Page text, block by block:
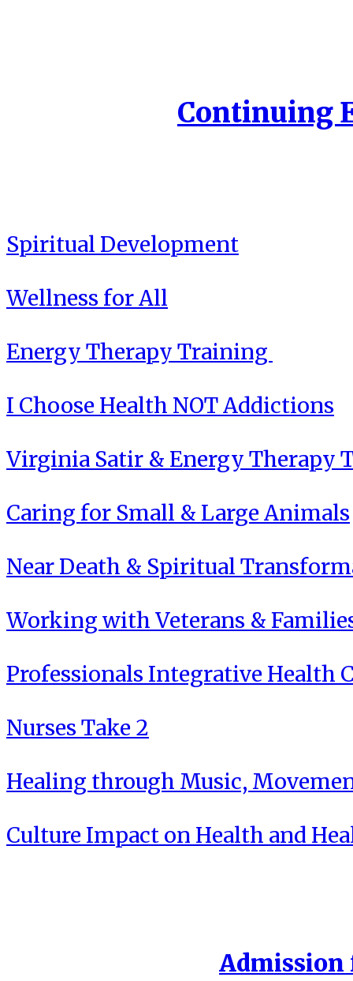
Continuing
Spiritual Development
Wellness for All
Energy Therapy Training
I Choose Health NOT Addictions
Virginia Satir & Energy Therapy
Caring for Small & Large Animals
Near Death & Spiritual
Working with Veterans &
Professionals Integrative Health
Nurses Take 2
Healing through Music,
Culture Impact on Health and
Admission